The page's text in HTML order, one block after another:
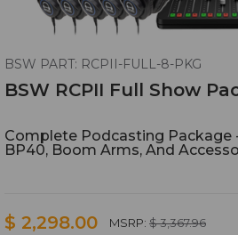
BSW PART: RCPII-FULL-8-PKG
BSW RCPII Full Show
Complete Podcasting Package
BP40, Boom Arms, And
$ 2,298.00 MSRP: $ 3,367.96